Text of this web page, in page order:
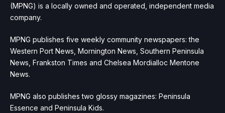
(MPNG) is a locally owned and operated, independent media
company.
MPNG publishes five weekly community newspapers: the
Western Port News, Mornington News, Southern Peninsula
News, Frankston Times and Chelsea Mordialloc Mentone
News.
MPNG also publishes two glossy magazines: Peninsula
Essence and Peninsula Kids.